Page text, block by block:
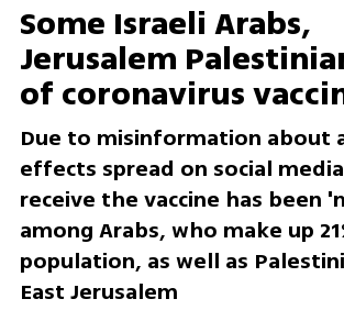
Some Israeli Arabs,
Jerusalem
of coronavirus
Due to misinformation about
effects spread on social
receive the vaccine has been
among Arabs, who make up
population, as well as
East Jerusalem